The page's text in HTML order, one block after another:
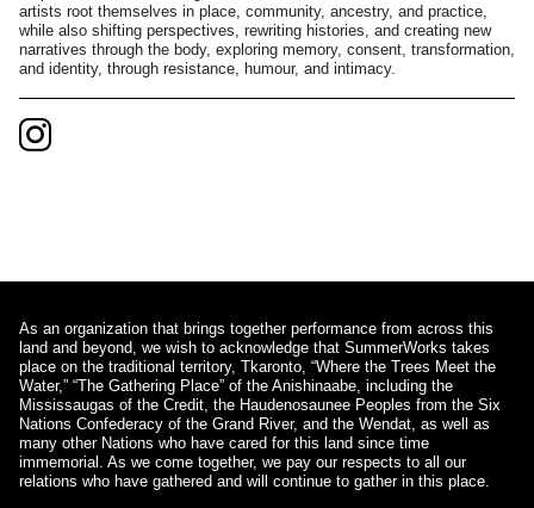
artists root themselves in place, community, ancestry, and practice,
while also shifting perspectives, rewriting histories, and creating new
narratives through the body, exploring memory, consent, transformation,
and identity, through resistance, humour, and intimacy.
As an organization that brings together performance from across this
land and beyond, we wish to acknowledge that SummerWorks takes
place on the traditional territory, Tkaronto, “Where the Trees Meet the
Water,” “The Gathering Place” of the Anishinaabe, including the
Mississaugas of the Credit, the Haudenosaunee Peoples from the Six
Nations Confederacy of the Grand River, and the Wendat, as well as
many other Nations who have cared for this land since time
immemorial. As we come together, we pay our respects to all our
relations who have gathered and will continue to gather in this place.